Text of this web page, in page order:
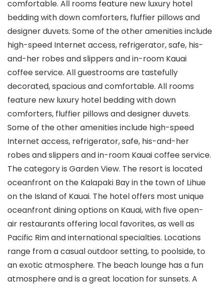
comfortable. All rooms feature new luxury hotel
bedding with down comforters, fluffier pillows and
designer duvets. Some of the other amenities include
high-speed Internet access, refrigerator, safe, his-
and-her robes and slippers and in-room Kauai
coffee service. All guestrooms are tastefully
decorated, spacious and comfortable. All rooms
feature new luxury hotel bedding with down
comforters, fluffier pillows and designer duvets.
Some of the other amenities include high-speed
Internet access, refrigerator, safe, his-and-her
robes and slippers and in-room Kauai coffee service.
The category is Garden View. The resort is located
oceanfront on the Kalapaki Bay in the town of Lihue
on the Island of Kauai. The hotel offers most unique
oceanfront dining options on Kauai, with five open-
air restaurants offering local favorites, as well as
Pacific Rim and international specialties. Locations
range from a casual outdoor setting, to poolside, to
an exotic atmosphere. The beach lounge has a fun
atmosphere and is a great location for sunsets. A